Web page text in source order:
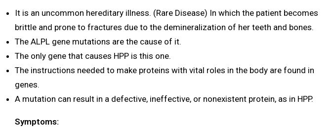
It is an uncommon hereditary illness. (Rare Disease) In which the patient becomes
brittle and prone to fractures due to the demineralization of her teeth and bones.
The ALPL gene mutations are the cause of it.
The only gene that causes HPP is this one.
The instructions needed to make proteins with vital roles in the body are found in
genes.
A mutation can result in a defective, ineffective, or nonexistent protein, as in HPP.
Symptoms: